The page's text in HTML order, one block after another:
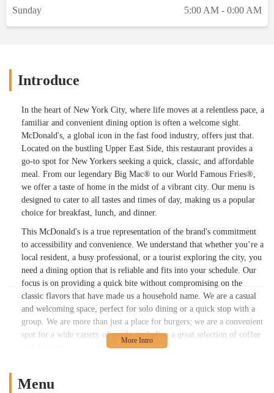
Sunday
5:00 AM - 0:00 AM
Introduce
In the heart of New York City, where life moves at a relentless pace, a
familiar and convenient dining option is often a welcome sight.
McDonald's, a global icon in the fast food industry, offers just that.
Located on the bustling Upper East Side, this restaurant provides a
go-to spot for New Yorkers seeking a quick, classic, and affordable
meal. From our legendary Big Mac® to our World Famous Fries®,
we offer a taste of home in the midst of a vibrant city. Our menu is
designed to cater to all tastes and times of day, making us a popular
choice for breakfast, lunch, and dinner.
This McDonald's is a true representation of the brand's commitment
to accessibility and convenience. We understand that whether you’re a
local resident, a busy professional, or a tourist exploring the city, you
need a dining option that is reliable and fits into your schedule. Our
focus is on providing a quick bite without compromising on the
classic flavors that have made us a household name. We are a casual
and welcoming space, perfect for solo dining or a quick stop with a
group. We are more than just a place for burgers; we are a convenient
spot for a wide variety of meals, including a great selection of coffee
McDonald's continues the brand's tradition of offering a consistent
Menu